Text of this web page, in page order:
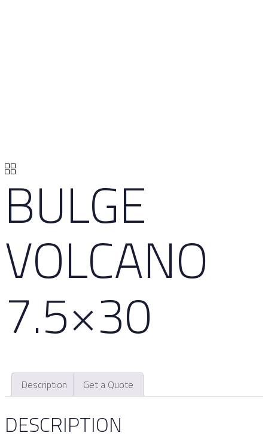
BULGE
VOLCANO
7.5×30
Description Get a Quote
DESCRIPTION